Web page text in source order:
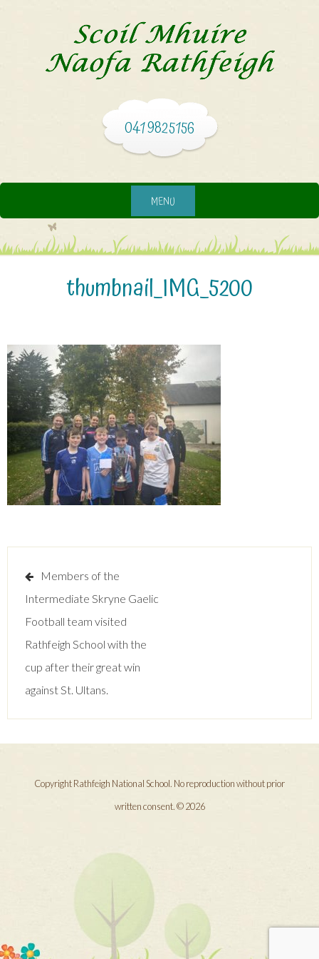
041 9825156
MENU
thumbnail_IMG_5200
Post
navigation
Members of the
Intermediate Skryne Gaelic
Football team visited
Rathfeigh School with the
cup after their great win
against St. Ultans.
Copyright Rathfeigh National School. No reproduction without prior
written consent. © 2026